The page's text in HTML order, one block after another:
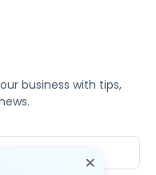
business with tips,